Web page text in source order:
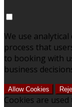
We use
process that
to booking with
business
Allow Cookies
Cookies are